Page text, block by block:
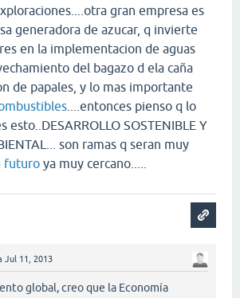
gran empresa es
generadora de azucar, q invierte
en la implementacion de aguas
del bagazo d ela caña
de papales, y lo mas importante
....entonces pienso q lo
SOSTENIBLE Y
son ramas q seran muy
futuro ya muy cercano.....
Jul 11, 2013
global, creo que la Economía